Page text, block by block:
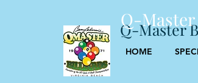
Q-
HOME
Q-Master